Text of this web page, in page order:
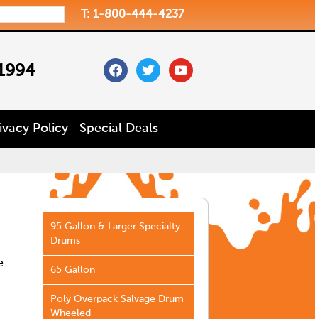
T: 1-800-444-4237
facebooktwitteryoutube
Policy Special Deals
95 Gallon & Larger Specialty
Drums
65 Gallon
Poly Overpack Salvage Drum
Wheeled